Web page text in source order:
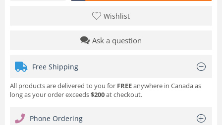
Wishlist
Ask a question
Free Shipping
All products are delivered to you for FREEanywhere in Canada as
long as your order exceeds$200at checkout.
Phone Ordering